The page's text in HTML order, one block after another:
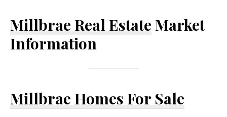
Millbrae Real Estate Market
Information
Millbrae Homes For Sale